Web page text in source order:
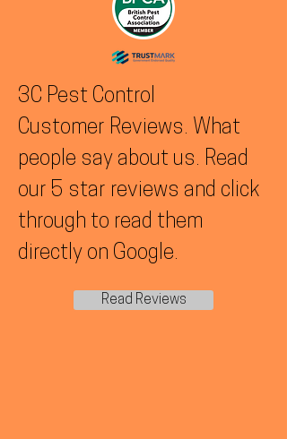
3C Pest Control
Customer Reviews. What
people say about us. Read
our 5 star reviews and click
through to read them
directly on Google.
Read Reviews